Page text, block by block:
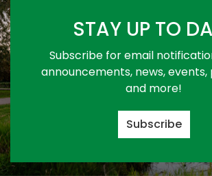
STAY UP TO
Subscribe for email
announcements, news,
and more!
Subscribe